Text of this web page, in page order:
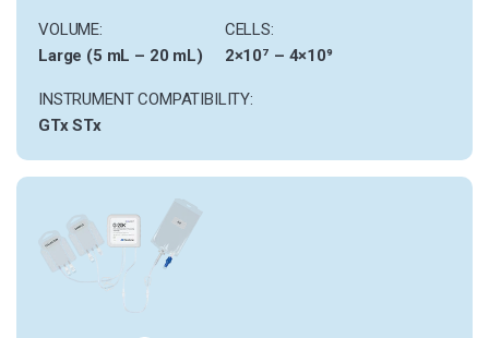
VOLUME:
Large (5 mL – 20 mL)
CELLS:
2×10⁷ – 4×10⁹
INSTRUMENT COMPATIBILITY:
GTx STx